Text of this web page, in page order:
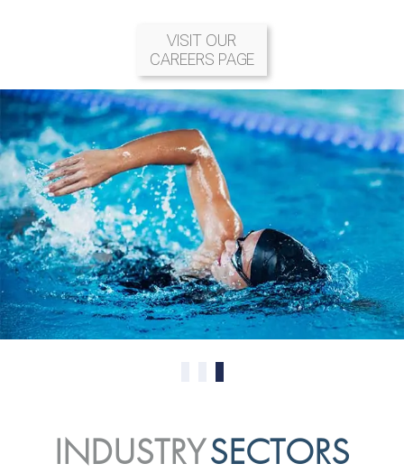
VISIT OUR
CAREERS PAGE
INDUSTRYSECTORS